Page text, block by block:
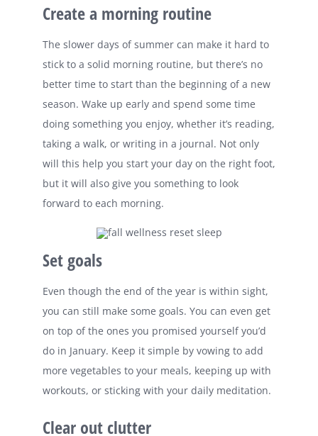
Create a morning routine
The slower days of summer can make it hard to
stick to a solid morning routine, but there’s no
better time to start than the beginning of a new
season. Wake up early and spend some time
doing something you enjoy, whether it’s reading,
taking a walk, or writing in a journal. Not only
will this help you start your day on the right foot,
but it will also give you something to look
forward to each morning.
Set goals
Even though the end of the year is within sight,
you can still make some goals. You can even get
on top of the ones you promised yourself you’d
do in January. Keep it simple by vowing to add
more vegetables to your meals, keeping up with
workouts, or sticking with your daily meditation.
Clear out clutter